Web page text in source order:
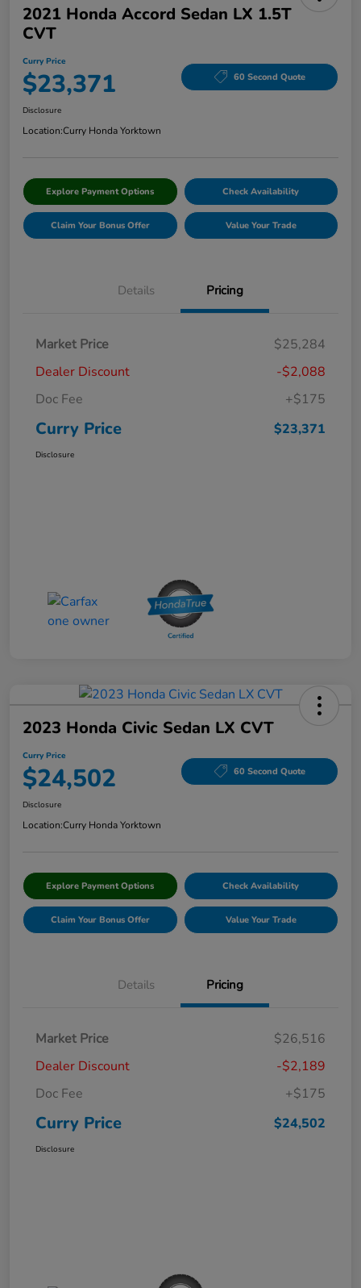
2021 Honda Accord Sedan LX 1.5T
CVT
Curry Price
$23,371 60 Second Quote
Disclosure
Location:Curry Honda Yorktown
Explore Payment Options Check Availability
Claim Your Bonus Offer Value Your Trade
Details Pricing
Market Price
$25,284
Dealer Discount
-$2,088
Doc Fee
+$175
Curry Price $23,371
Disclosure
2023 Honda Civic Sedan LX CVT
Curry Price
$24,502 60 Second Quote
Disclosure
Location:Curry Honda Yorktown
Explore Payment Options Check Availability
Claim Your Bonus Offer Value Your Trade
Details Pricing
Market Price
$26,516
Dealer Discount
-$2,189
Doc Fee
+$175
Curry Price $24,502
Disclosure